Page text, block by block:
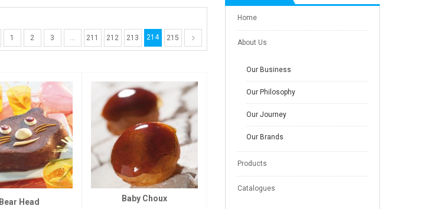
1 2 3 … 211 212 213 214 215
Bear Head Baby Choux
Home
About Us
Our Business
Our Philosophy
Our Journey
Our Brands
Products
Catalogues